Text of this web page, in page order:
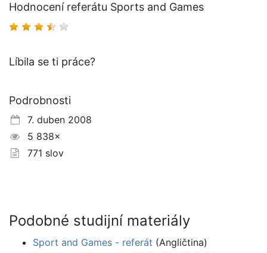
Hodnocení referátu Sports and Games
Líbila se ti práce?
Podrobnosti
7. duben 2008
5 838×
771 slov
Podobné studijní materiály
Sport and Games - referát (Angličtina)